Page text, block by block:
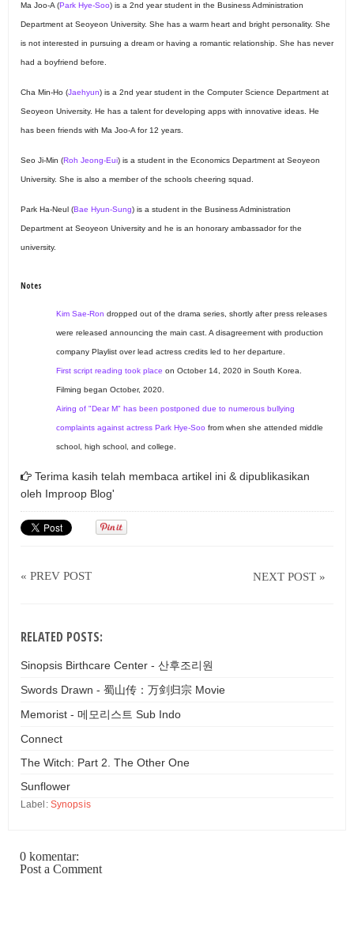
Ma Joo-A (Park Hye-Soo) is a 2nd year student in the Business Administration
Department at Seoyeon University. She has a warm heart and bright personality. She
is not interested in pursuing a dream or having a romantic relationship. She has never
had a boyfriend before.
Cha Min-Ho (Jaehyun) is a 2nd year student in the Computer Science Department at
Seoyeon University. He has a talent for developing apps with innovative ideas. He
has been friends with Ma Joo-A for 12 years.
Seo Ji-Min (Roh Jeong-Eui) is a student in the Economics Department at Seoyeon
University. She is also a member of the schools cheering squad.
Park Ha-Neul (Bae Hyun-Sung) is a student in the Business Administration
Department at Seoyeon University and he is an honorary ambassador for the
university.
Notes
Kim Sae-Ron dropped out of the drama series, shortly after press releases
were released announcing the main cast. A disagreement with production
company Playlist over lead actress credits led to her departure.
First script reading took place on October 14, 2020 in South Korea.
Filming began October, 2020.
Airing of "Dear M" has been postponed due to numerous bullying
complaints against actress Park Hye-Soo from when she attended middle
school, high school, and college.
Terima kasih telah membaca artikel ini & dipublikasikan
oleh Improop Blog'
« PREV POST NEXT POST »
RELATED POSTS:
Sinopsis Birthcare Center - 산후조리원
Swords Drawn - 蜀山传：万剑归宗 Movie
Memorist - 메모리스트 Sub Indo
Connect
The Witch: Part 2. The Other One
Sunflower
Label: Synopsis
0 komentar:
Post a Comment